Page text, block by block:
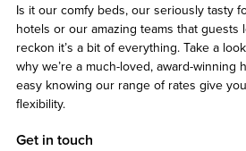
Is it our comfy beds, our seriously tasty
hotels or our amazing teams that guests
reckon it’s a bit of everything. Take a
why we’re a much-loved, award-winning
easy knowing our range of rates give
flexibility.
Get in touch